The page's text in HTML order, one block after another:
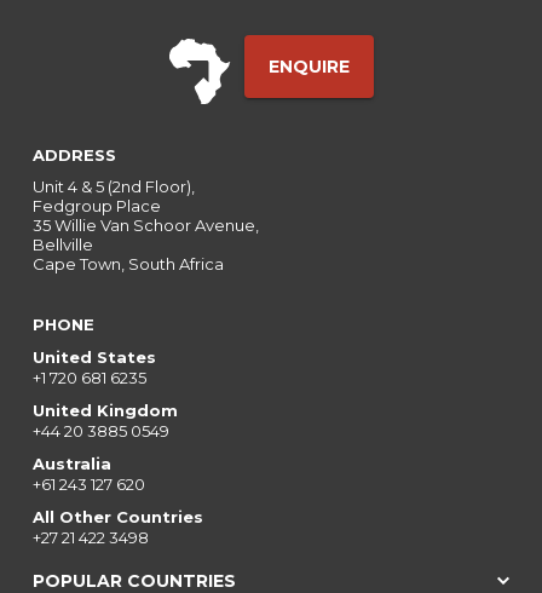
ENQUIRE
ADDRESS
Unit 4 & 5 (2nd Floor),
Fedgroup Place
35 Willie Van Schoor Avenue,
Bellville
Cape Town, South Africa
PHONE
United States
+1 720 681 6235
United Kingdom
+44 20 3885 0549
Australia
+61 243 127 620
All Other Countries
+27 21 422 3498
POPULAR COUNTRIES